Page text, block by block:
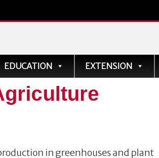
EDUCATION EXTENSION
in greenhouses and plant